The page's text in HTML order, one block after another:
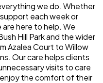
we do. Whether
each week or
here to help. We
Hill Park and the wider
Azalea Court to Willow
Our care helps clients
visits to care
the comfort of their